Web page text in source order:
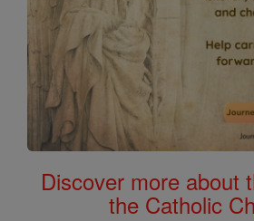
Discover more about
the Catholic